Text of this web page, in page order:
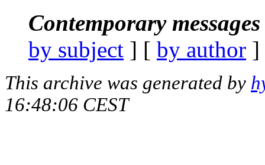
Contemporary
by subject ] [ by author
This archive was generated by
16:48:06 CEST